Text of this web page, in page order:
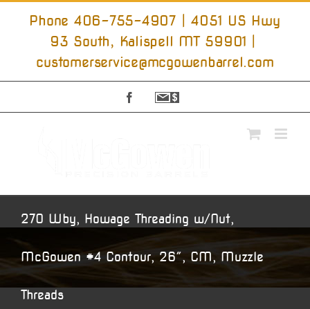
Skip
Phone 406-755-4907 | 4051 US Hwy
93 South, Kalispell MT 59901
customerservice@mcgowenbarrel.com
Facebook
Sign
270 Wby, Howage Threading w/Nut,
McGowen #4 Contour, 26″, CM, Muzzle
Threads